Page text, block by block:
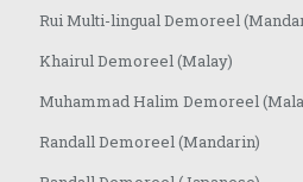
Rui Multi-lingual Demoreel
Khairul Demoreel (Malay)
Muhammad Halim Demoreel
Randall Demoreel (Mandarin)